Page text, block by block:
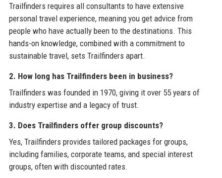
Trailfinders requires all consultants to have extensive
personal travel experience, meaning you get advice from
people who have actually been to the destinations. This
hands-on knowledge, combined with a commitment to
sustainable travel, sets Trailfinders apart.
2. How long has Trailfinders been in business?
Trailfinders was founded in 1970, giving it over 55 years of
industry expertise and a legacy of trust.
3. Does Trailfinders offer group discounts?
Yes, Trailfinders provides tailored packages for groups,
including families, corporate teams, and special interest
groups, often with discounted rates.